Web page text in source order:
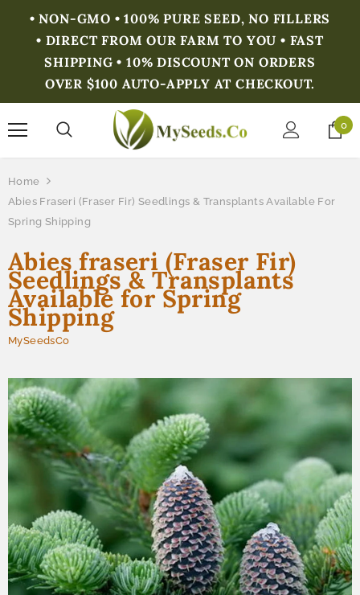
• NON-GMO • 100% PURE SEED, NO FILLERS
• DIRECT FROM OUR FARM TO YOU • FAST
SHIPPING • 10% DISCOUNT ON ORDERS
OVER $100 AUTO-APPLY AT CHECKOUT.
0
Home
Abies Fraseri (Fraser Fir) Seedlings & Transplants Available For
Spring Shipping
Abies fraseri (Fraser Fir)
Seedlings & Transplants
Available for Spring
Shipping
MySeedsCo